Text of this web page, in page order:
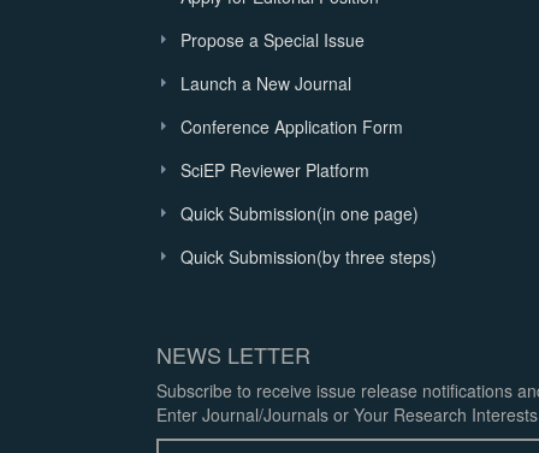
Propose a Special Issue
Launch a New Journal
Conference Application Form
SciEP Reviewer Platform
Quick Submission(in one page)
Quick Submission(by three steps)
NEWS LETTER
Subscribe to receive issue release notifications
Enter Journal/Journals or Your Research